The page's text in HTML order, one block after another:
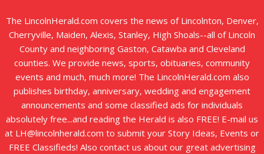
The LincolnHerald.com covers the news of Lincolnton, Denver,
Cherryville, Maiden, Alexis, Stanley, High Shoals--all of Lincoln
County and neighboring Gaston, Catawba and Cleveland
counties. We provide news, sports, obituaries, community
events and much, much more! The LincolnHerald.com also
publishes birthday, anniversary, wedding and engagement
announcements and some classified ads for individuals
absolutely free...and reading the Herald is also FREE! E-mail us
at LH@lincolnherald.com to submit your Story Ideas, Events or
FREE Classifieds! Also contact us about our great advertising